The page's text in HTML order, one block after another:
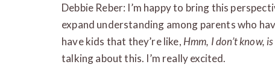
Debbie Reber: I’m happy to bring this
expand understanding among parents who
have kids that they’re like, Hmm, I don’t know,
talking about this. I’m really excited.